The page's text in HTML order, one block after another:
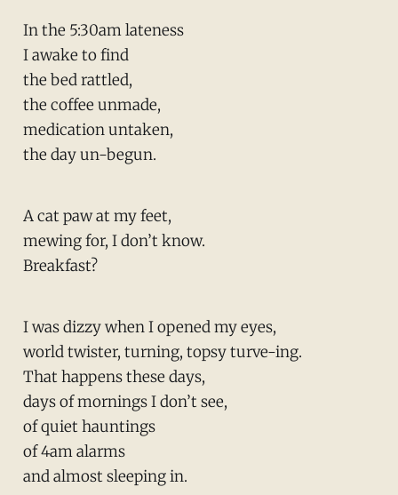
In the 5:30am lateness
I awake to find
the bed rattled,
the coffee unmade,
medication untaken,
the day un-begun.
A cat paw at my feet,
mewing for, I don’t know.
Breakfast?
I was dizzy when I opened my eyes,
world twister, turning, topsy turve-ing.
That happens these days,
days of mornings I don’t see,
of quiet hauntings
of 4am alarms
and almost sleeping in.